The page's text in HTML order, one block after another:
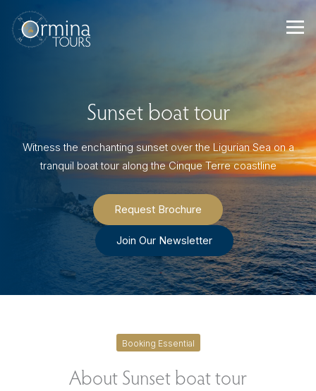
content
Sunset boat tour
Witness the enchanting sunset over the Ligurian Sea on a
tranquil boat tour along the Cinque Terre coastline
Request Brochure
Join Our Newsletter
Booking Essential
About Sunset boat tour